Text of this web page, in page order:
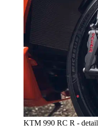
KTM 990 RC R - detail